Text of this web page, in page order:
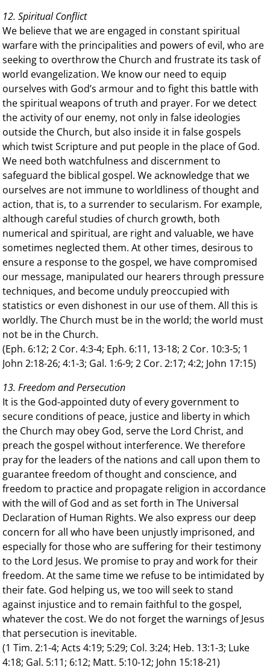
12. Spiritual Conflict
We believe that we are engaged in constant spiritual
warfare with the principalities and powers of evil, who are
seeking to overthrow the Church and frustrate its task of
world evangelization. We know our need to equip
ourselves with God’s armour and to fight this battle with
the spiritual weapons of truth and prayer. For we detect
the activity of our enemy, not only in false ideologies
outside the Church, but also inside it in false gospels
which twist Scripture and put people in the place of God.
We need both watchfulness and discernment to
safeguard the biblical gospel. We acknowledge that we
ourselves are not immune to worldliness of thought and
action, that is, to a surrender to secularism. For example,
although careful studies of church growth, both
numerical and spiritual, are right and valuable, we have
sometimes neglected them. At other times, desirous to
ensure a response to the gospel, we have compromised
our message, manipulated our hearers through pressure
techniques, and become unduly preoccupied with
statistics or even dishonest in our use of them. All this is
worldly. The Church must be in the world; the world must
not be in the Church.
(Eph. 6:12; 2 Cor. 4:3-4; Eph. 6:11, 13-18; 2 Cor. 10:3-5; 1
John 2:18-26; 4:1-3; Gal. 1:6-9; 2 Cor. 2:17; 4:2; John 17:15)
13. Freedom and Persecution
It is the God-appointed duty of every government to
secure conditions of peace, justice and liberty in which
the Church may obey God, serve the Lord Christ, and
preach the gospel without interference. We therefore
pray for the leaders of the nations and call upon them to
guarantee freedom of thought and conscience, and
freedom to practice and propagate religion in accordance
with the will of God and as set forth in The Universal
Declaration of Human Rights. We also express our deep
concern for all who have been unjustly imprisoned, and
especially for those who are suffering for their testimony
to the Lord Jesus. We promise to pray and work for their
freedom. At the same time we refuse to be intimidated by
their fate. God helping us, we too will seek to stand
against injustice and to remain faithful to the gospel,
whatever the cost. We do not forget the warnings of Jesus
that persecution is inevitable.
(1 Tim. 2:1-4; Acts 4:19; 5:29; Col. 3:24; Heb. 13:1-3; Luke
4:18; Gal. 5:11; 6:12; Matt. 5:10-12; John 15:18-21)